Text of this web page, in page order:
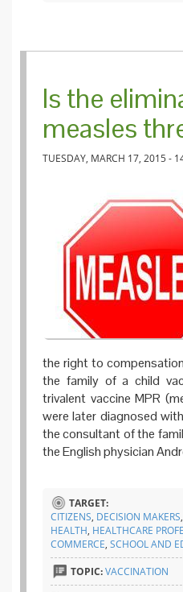
Is the
measles
TUESDAY, MARCH 17, 2015 -
the right to
the family of a child
trivalent vaccine MPR
were later diagnosed
the consultant of the
the English physician
TARGET:
CITIZENS, DECISION MAKERS,
HEALTH, HEALTHCARE
COMMERCE, SCHOOL AND
TOPIC:VACCINATION